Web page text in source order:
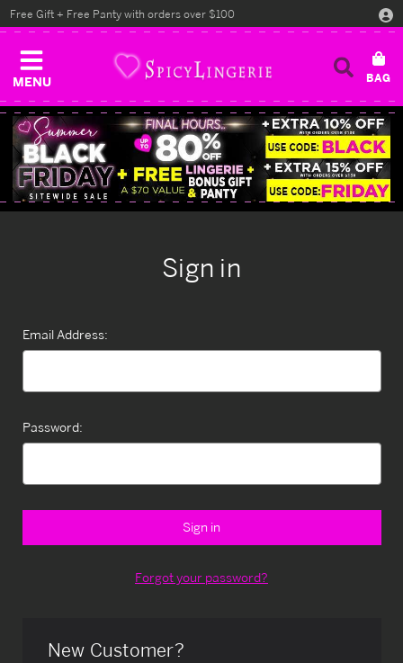
MENU
Free Gift + Free Panty with orders over $100
Sign in
Email Address:
Password:
Forgot your password?
New Customer?